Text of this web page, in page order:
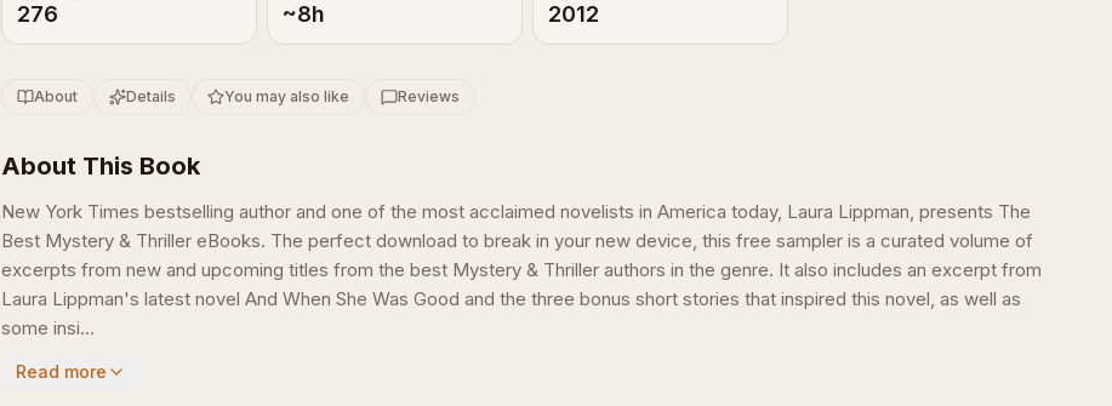
276 ~8h 2012
About Details You may also like Reviews
About This Book
New York Times bestselling author and one of the most acclaimed novelists in America today, Laura Lippman, presents The
Best Mystery & Thriller eBooks. The perfect download to break in your new device, this free sampler is a curated volume of
excerpts from new and upcoming titles from the best Mystery & Thriller authors in the genre. It also includes an excerpt from
Laura Lippman's latest novel And When She Was Good and the three bonus short stories that inspired this novel, as well as
some insi...
Read more